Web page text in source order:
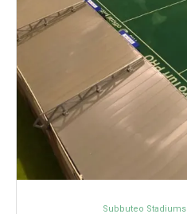
Subbuteo Stadiums